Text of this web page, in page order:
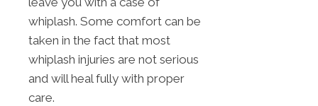
whiplash. Some comfort can be
taken in the fact that most
whiplash injuries are not serious
and will heal fully with proper
care.